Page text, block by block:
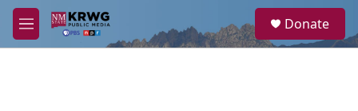
Skip to main content
M
e
a
Donate